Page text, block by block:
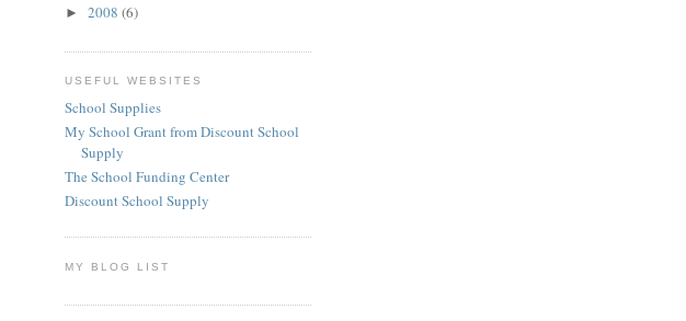
► 2008 (6)
USEFUL WEBSITES
School Supplies
My School Grant from Discount School
Supply
The School Funding Center
Discount School Supply
MY BLOG LIST